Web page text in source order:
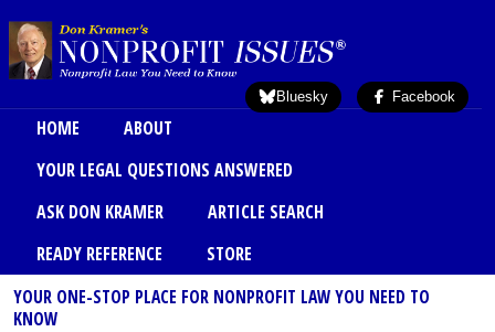
Bluesky Facebook
Main menu
HOME
ABOUT
YOUR LEGAL QUESTIONS ANSWERED
ASK DON KRAMER
ARTICLE SEARCH
READY REFERENCE
STORE
YOUR ONE-STOP PLACE FOR NONPROFIT LAW YOU NEED TO
KNOW